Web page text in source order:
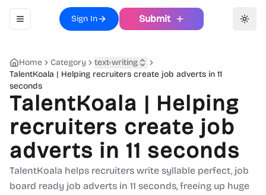
Toggle navigation menu
Sign In Submit
Home Category
text-writing
TalentKoala | Helping recruiters create job adverts in 11
seconds
TalentKoala | Helping
recruiters create job
adverts in 11 seconds
TalentKoala helps recruiters write syllable perfect, job
board ready job adverts in 11 seconds, freeing up huge